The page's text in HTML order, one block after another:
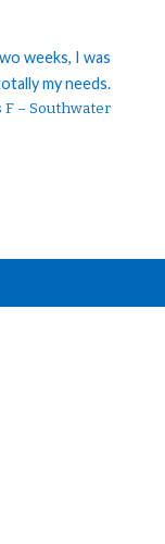
weeks, I was
my needs.
F – Southwater